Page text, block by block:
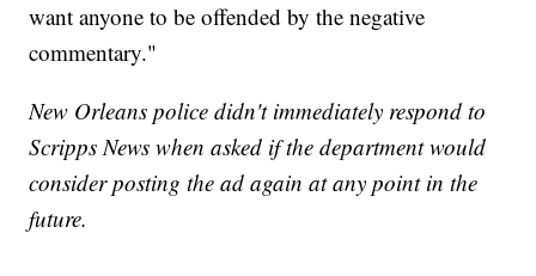
want anyone to be offended by the negative
commentary."
New Orleans police didn't immediately respond to
Scripps News when asked if the department would
consider posting the ad again at any point in the
future.